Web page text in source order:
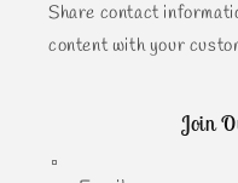
Share contact
content with your
Join